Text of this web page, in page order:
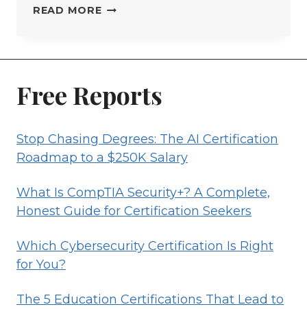
READ MORETHE
LEAD
HIGHER
SALARIES
Free Reports
Stop Chasing Degrees: The AI Certification
Roadmap to a $250K Salary
What Is CompTIA Security+? A Complete,
Honest Guide for Certification Seekers
Which Cybersecurity Certification Is Right
for You?
The 5 Education Certifications That Lead to